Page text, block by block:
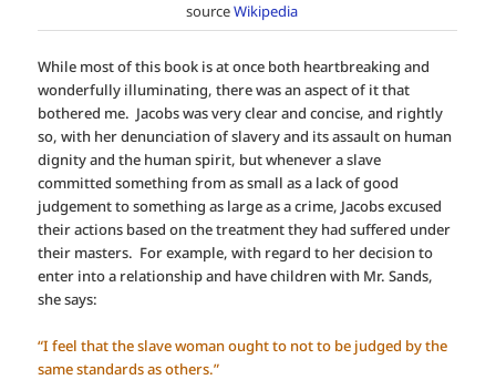
sourceWikipedia
While most of this book is at once both heartbreaking and
wonderfully illuminating, there was an aspect of it that
bothered me. Jacobs was very clear and concise, and rightly
so, with her denunciation of slavery and its assault on human
dignity and the human spirit, but whenever a slave
committed something from as small as a lack of good
judgement to something as large as a crime, Jacobs excused
their actions based on the treatment they had suffered under
their masters. For example, with regard to her decision to
enter into a relationship and have children with Mr. Sands,
she says:
“I feel that the slave woman ought to not to be judged by the
same standards as others.”